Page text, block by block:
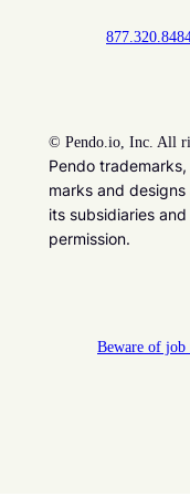
© Pendo.io, Inc. All
Pendo
marks and
its subsidiaries
permission.
Beware of job